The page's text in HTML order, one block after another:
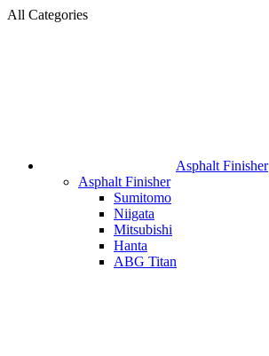
All Categories
Asphalt Finisher
Asphalt Finisher
Sumitomo
Niigata
Mitsubishi
Hanta
ABG Titan